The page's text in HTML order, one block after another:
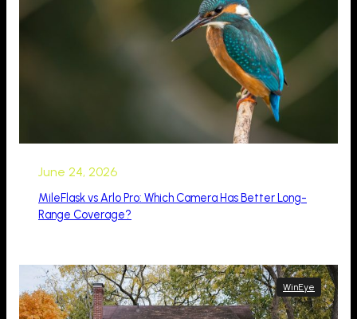
June 24, 2026
MileFlask vs Arlo Pro: Which Camera Has Better Long-
Range Coverage?
WinEye